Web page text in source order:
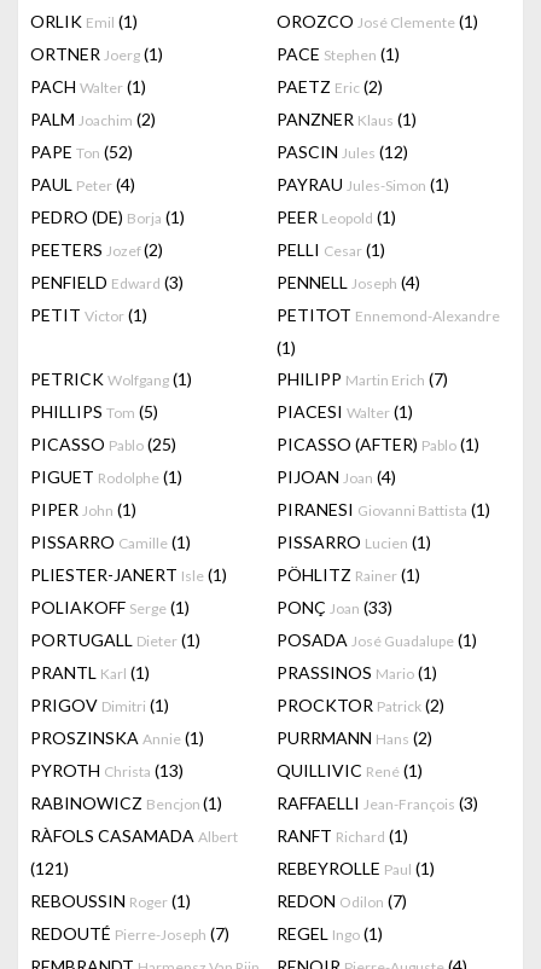
ORLIK Emil (1) OROZCO José Clemente (1)
ORTNER Joerg (1) PACE Stephen (1)
PACH Walter (1) PAETZ Eric (2)
PALM Joachim (2) PANZNER Klaus (1)
PAPE Ton (52) PASCIN Jules (12)
PAUL Peter (4) PAYRAU Jules-Simon (1)
PEDRO (DE) Borja (1) PEER Leopold (1)
PEETERS Jozef(2) PELLI Cesar (1)
PENFIELD Edward (3) PENNELL Joseph (4)
PETIT Victor (1) PETITOT Ennemond-Alexandre
(1)
PETRICK Wolfgang (1) PHILIPP Martin Erich (7)
PHILLIPS Tom (5) PIACESI Walter (1)
PICASSO Pablo (25) PICASSO (AFTER) Pablo (1)
PIGUET Rodolphe (1) PIJOAN Joan (4)
PIPER John (1) PIRANESI Giovanni Battista (1)
PISSARRO Camille (1) PISSARRO Lucien (1)
PLIESTER-JANERT Isle (1) PÖHLITZ Rainer (1)
POLIAKOFF Serge (1) PONÇ Joan (33)
PORTUGALL Dieter (1) POSADA José Guadalupe (1)
PRANTL Karl (1) PRASSINOS Mario (1)
PRIGOV Dimitri (1) PROCKTOR Patrick (2)
PROSZINSKA Annie (1) PURRMANN Hans (2)
PYROTH Christa (13) QUILLIVIC René (1)
RABINOWICZ Bencjon (1) RAFFAELLI Jean-François (3)
RÀFOLS CASAMADA Albert
(121)
RANFT Richard (1)
REBEYROLLE Paul (1)
REBOUSSIN Roger (1) REDON Odilon (7)
REDOUTÉ Pierre-Joseph (7) REGEL Ingo (1)